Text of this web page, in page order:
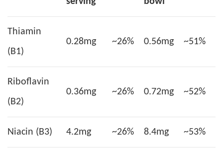
Thiamin
(B1)
0.28mg ~26% 0.56mg ~51%
Riboflavin
(B2)
0.36mg ~26% 0.72mg ~52%
Niacin (B3) 4.2mg ~26% 8.4mg ~53%